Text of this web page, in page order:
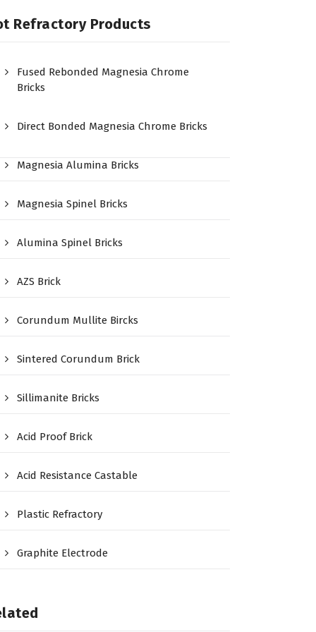
Refractory Products
Fused Rebonded Magnesia Chrome
Bricks
Direct Bonded Magnesia Chrome Bricks
Magnesia Alumina Bricks
Magnesia Spinel Bricks
Alumina Spinel Bricks
AZS Brick
Corundum Mullite Bircks
Sintered Corundum Brick
Sillimanite Bricks
Acid Proof Brick
Acid Resistance Castable
Plastic Refractory
Graphite Electrode